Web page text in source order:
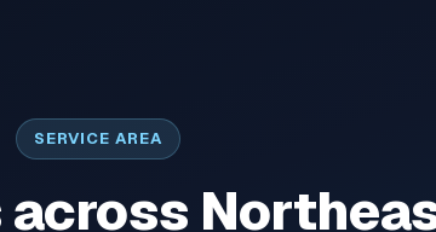
SERVICE AREA